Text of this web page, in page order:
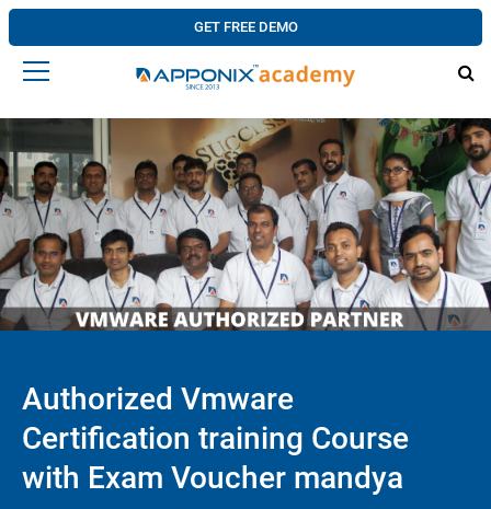
GET FREE DEMO
Authorized Vmware
Certification training Course
with Exam Voucher mandya